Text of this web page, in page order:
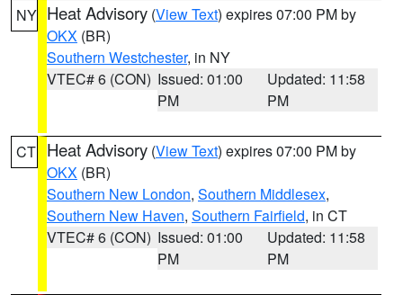
NY Heat Advisory (View Text) expires 07:00 PM by
OKX (BR)
Southern Westchester, in NY
VTEC# 6 (CON) Issued: 01:00
PM
Updated: 11:58
PM
CT Heat Advisory (View Text) expires 07:00 PM by
OKX (BR)
Southern New London, Southern Middlesex,
Southern New Haven, Southern Fairfield, in CT
VTEC# 6 (CON) Issued: 01:00
PM
Updated: 11:58
PM